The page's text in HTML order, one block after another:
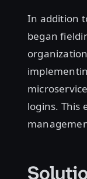
In addition
began
logins. This